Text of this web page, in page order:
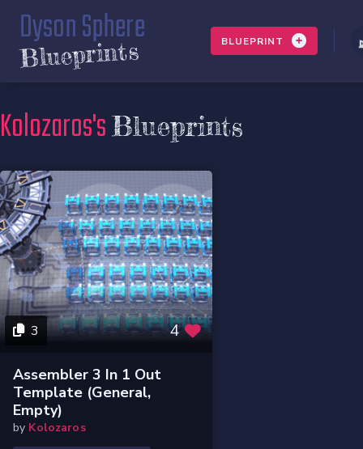
Dyson Sphere
Blueprints BLUEPRINT
Kolozaros'sBlueprints
3 4
Assembler 3 In 1 Out
Template (general,
Empty)
by Kolozaros